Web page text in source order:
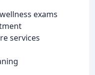
exams
services